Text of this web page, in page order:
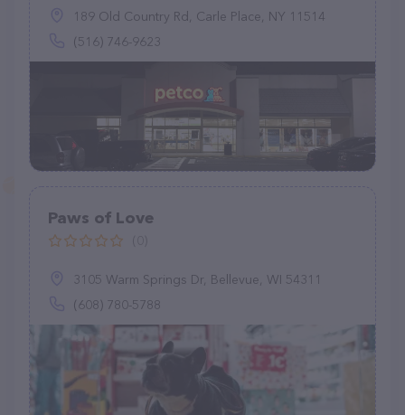
189 Old Country Rd, Carle Place, NY 11514
(516) 746-9623
Paws of Love
3105 Warm Springs Dr, Bellevue, WI 54311
(608) 780-5788